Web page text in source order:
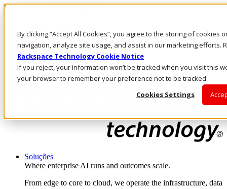
By clicking “Accept All Cookies”, you agree to the storing of cookies
navigation, analyze site usage, and assist in our marketing efforts.
Rackspace Technology Cookie Notice
If you reject, your information won’t be tracked when you visit this
your browser to remember your preference not to be tracked.
Cookies Settings
Passar para o conteúdo principal
Fale conosco
Investidores
Mercado
Login e suporte
Soluções
Where enterprise AI runs and outcomes scale.
From edge to core to cloud, we operate the infrastructure, data